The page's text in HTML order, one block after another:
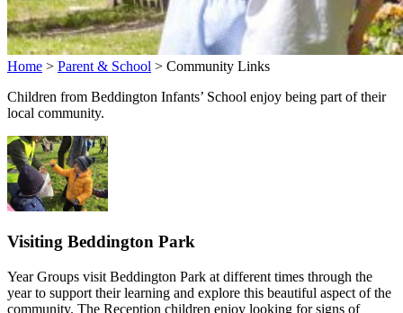
Home > Parent & School > Community Links
Children from Beddington Infants’ School enjoy being part of their
local community.
Visiting Beddington Park
Year Groups visit Beddington Park at different times through the
year to support their learning and explore this beautiful aspect of the
community. The Reception children enjoy looking for signs of